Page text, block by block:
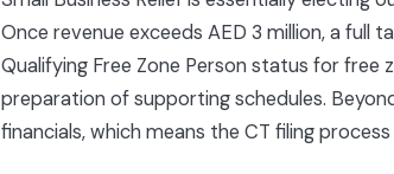
Once revenue exceeds AED 3 million, a full
Qualifying Free Zone Person status for free
preparation of supporting schedules.
financials, which means the CT filing